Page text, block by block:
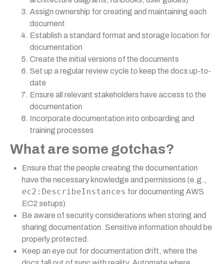
Assign ownership for creating and maintaining each
document
Establish a standard format and storage location for
documentation
Create the initial versions of the documents
Set up a regular review cycle to keep the docs up-to-
date
Ensure all relevant stakeholders have access to the
documentation
Incorporate documentation into onboarding and
training processes
What are some gotchas?
Ensure that the people creating the documentation
have the necessary knowledge and permissions (e.g.,
ec2:DescribeInstances for documenting AWS
EC2 setups)
Be aware of security considerations when storing and
sharing documentation. Sensitive information should be
properly protected.
Keep an eye out for documentation drift, where the